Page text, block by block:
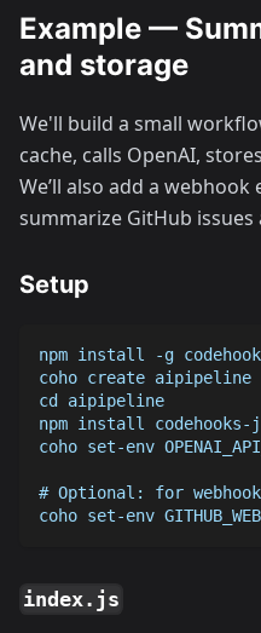
Example —
and storage
We'll build a small
cache, calls OpenAI,
We’ll also add a
summarize GitHub
Setup
npm install -g
coho create aipipeline
cd aipipeline
npm install
coho set-env
# Optional: for
coho set-env
index.js